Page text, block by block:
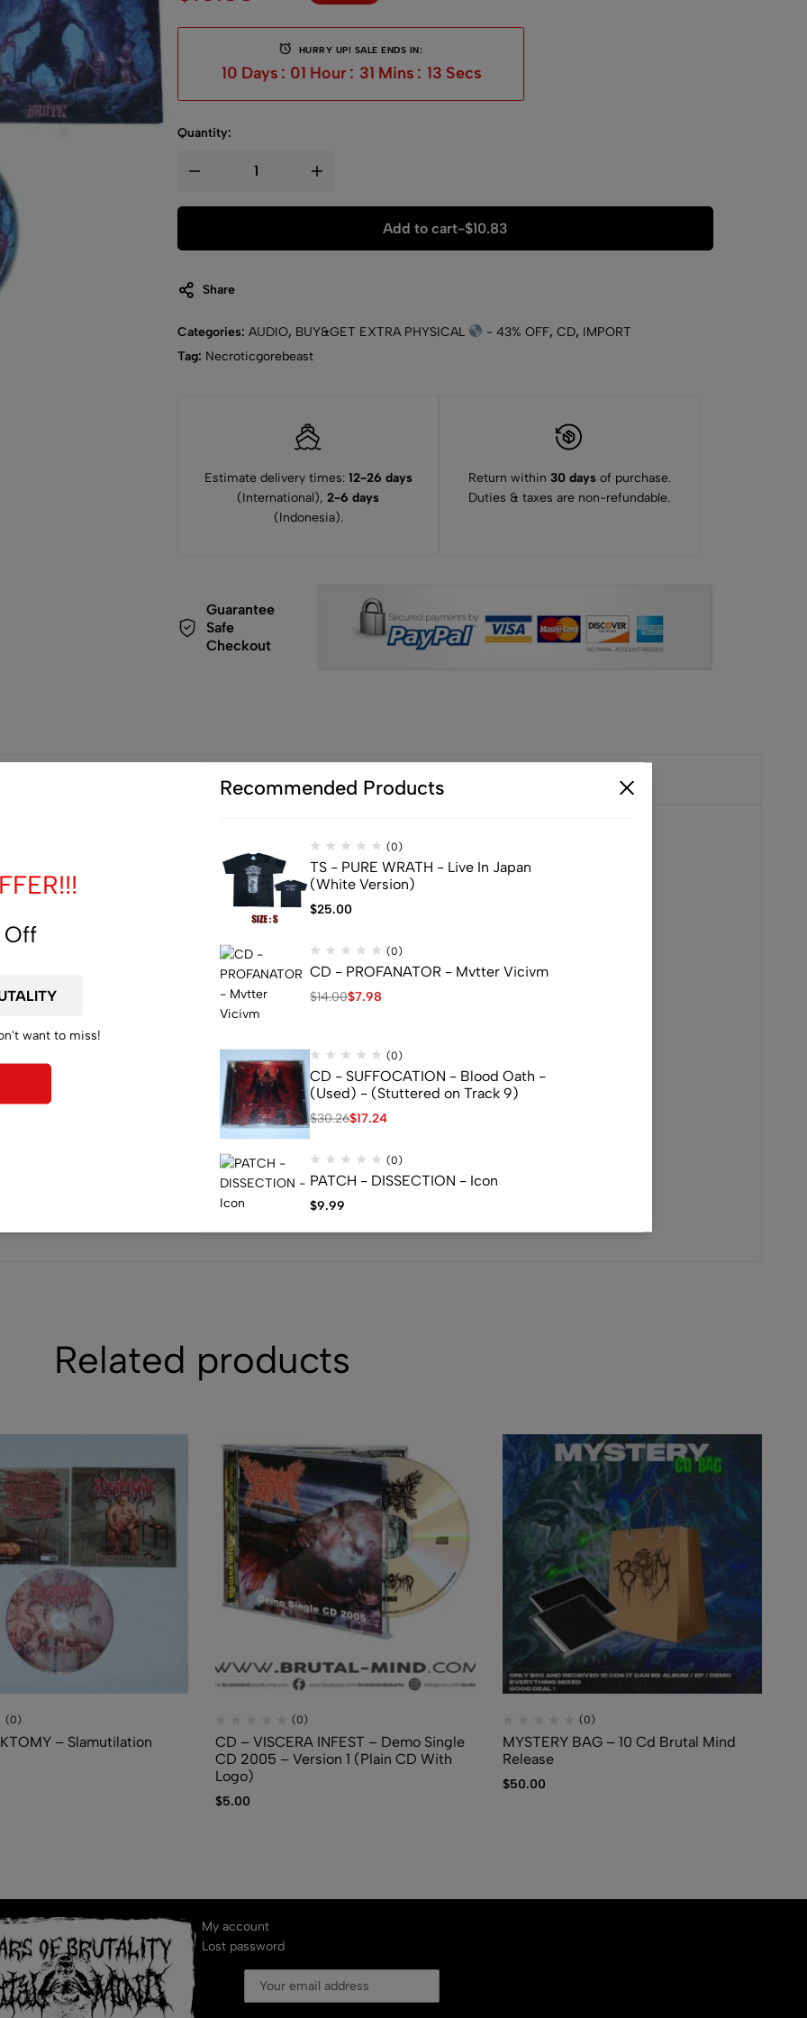
HURRY UP! SALE ENDS IN:
10 Days : 01 Hour: 31 Mins : 12 Secs
Quantity:
Add to cart-$10.83
Share
Categories: AUDIO, BUY&GET EXTRA PHYSICAL - 43% OFF, CD, IMPORT
Tag: Necroticgorebeast
Estimate delivery times: 12-26 days
(International), 2-6 days
(Indonesia).
Return within 30 daysof purchase.
Duties & taxes are non-refundable.
Guarantee
Safe
Checkout
TO ADD A JEWELCASE, PLEASE CLICK LINK BELOW :
Related products
(0)
– Slamutilation
(0)
CD – VISCERA INFEST – Demo Single
CD 2005 – Version 1 (Plain CD With
Logo)
$5.00
(0)
MYSTERY BAG – 10 Cd Brutal Mind
Release
$50.00
My account
Lost password
Off
want to miss!
Recommended Products
(0)
TS - PURE WRATH - Live In Japan
(White Version)
$25.00
(0)
CD - PROFANATOR - Mvtter Vicivm
$14.00$7.98
(0)
CD - SUFFOCATION - Blood Oath -
(Used) - (Stuttered on Track 9)
$30.26$17.24
(0)
PATCH - DISSECTION - Icon
$9.99